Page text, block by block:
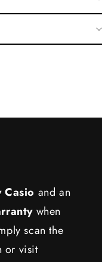
Casio and an
when
scan the
or visit